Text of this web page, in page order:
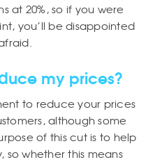
at 20%, so if you were
you’ll be disappointed
my prices?
to reduce your prices
although some
of this cut is to help
so whether this means